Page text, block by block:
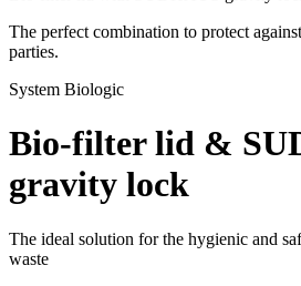
The perfect combination to protect
parties.
System Biologic
Bio-filter lid &
gravity lock
The ideal solution for the hygienic and
waste